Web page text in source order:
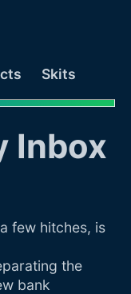
Skits
Inbox
few hitches, is
the
bank